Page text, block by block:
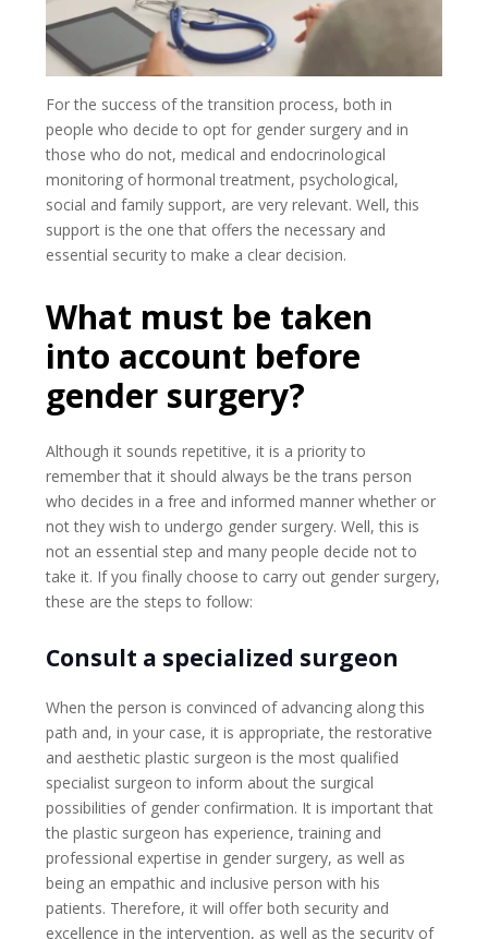
For the success of the transition process, both in
people who decide to opt for gender surgery and in
those who do not, medical and endocrinological
monitoring of hormonal treatment, psychological,
social and family support, are very relevant. Well, this
support is the one that offers the necessary and
essential security to make a clear decision.
What must be taken
into account before
gender surgery?
Although it sounds repetitive, it is a priority to
remember that it should always be the trans person
who decides in a free and informed manner whether or
not they wish to undergo gender surgery. Well, this is
not an essential step and many people decide not to
take it. If you finally choose to carry out gender surgery,
these are the steps to follow:
Consult a specialized surgeon
When the person is convinced of advancing along this
path and, in your case, it is appropriate, the restorative
and aesthetic plastic surgeon is the most qualified
specialist surgeon to inform about the surgical
possibilities of gender confirmation. It is important that
the plastic surgeon has experience, training and
professional expertise in gender surgery, as well as
being an empathic and inclusive person with his
patients. Therefore, it will offer both security and
excellence in the intervention, as well as the security of